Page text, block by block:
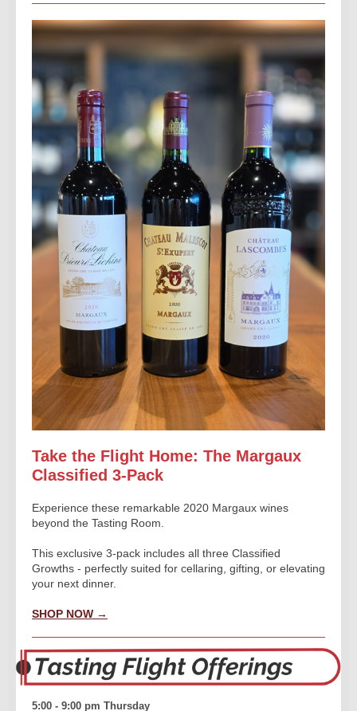
Take the Flight Home: The Margaux
Classified 3-Pack
Experience these remarkable 2020 Margaux wines
beyond the Tasting Room.
This exclusive 3-pack includes all three Classified
Growths - perfectly suited for cellaring, gifting, or elevating
your next dinner.
SHOP NOW →
5:00 - 9:00 pm Thursday